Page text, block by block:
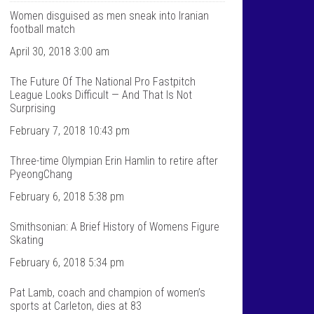
T
a
l
k
S
p
r
t
s
’
s
p
o
f
l
n
F
c
o
o
n
t
a
l
k
s
o
r
t
s
’
s
r
o
f
i
o
n
T
w
t
e
Women disguised as men sneak into Iranian
football match
April 30, 2018 3:00 am
The Future Of The National Pro Fastpitch
League Looks Difficult — And That Is Not
Surprising
February 7, 2018 10:43 pm
Three-time Olympian Erin Hamlin to retire after
PyeongChang
February 6, 2018 5:38 pm
Smithsonian: A Brief History of Womens Figure
Skating
February 6, 2018 5:34 pm
Pat Lamb, coach and champion of women’s
sports at Carleton, dies at 83